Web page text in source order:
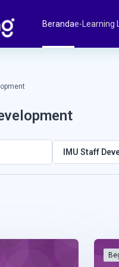
Berandae-Learning
IMU Staff